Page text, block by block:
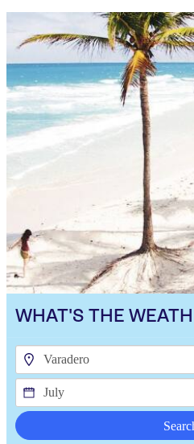
WHAT'S THE